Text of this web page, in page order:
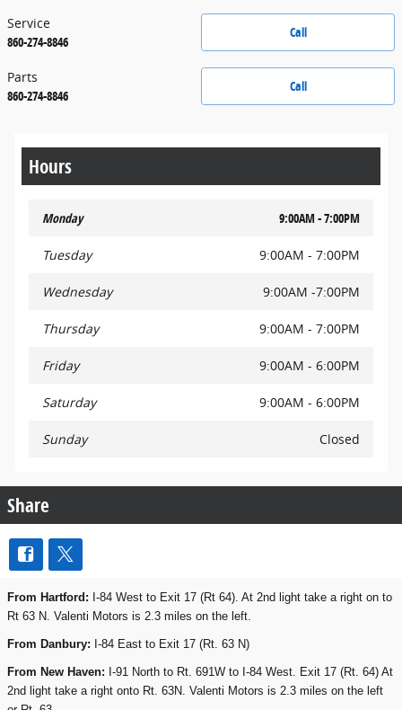
Call
Service
860-274-8846
Call
Parts
860-274-8846
Hours
Monday 9:00AM - 7:00PM
Tuesday 9:00AM - 7:00PM
Wednesday 9:00AM -7:00PM
Thursday 9:00AM - 7:00PM
Friday 9:00AM - 6:00PM
Saturday 9:00AM - 6:00PM
Sunday Closed
Share
From Hartford: I-84 West to Exit 17 (Rt 64). At 2nd light take a right on to
Rt 63 N. Valenti Motors is 2.3 miles on the left.
From Danbury: I-84 East to Exit 17 (Rt. 63 N)
From New Haven: I-91 North to Rt. 691W to I-84 West. Exit 17 (Rt. 64) At
2nd light take a right onto Rt. 63N. Valenti Motors is 2.3 miles on the left